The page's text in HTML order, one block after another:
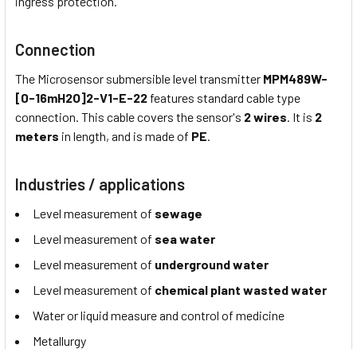
Connection
The Microsensor submersible level transmitter MPM489W-
[0-16mH2O]2-V1-E-22 features standard cable type
connection. This cable covers the sensor's 2 wires . It is 2
meters in length, and is made of PE
Industries / applications
Level measurement of sewage
Level measurement of sea water
Level measurement of underground water
Level measurement of chemical plant wasted water
Water or liquid measure and control of medicine
Metallurgy